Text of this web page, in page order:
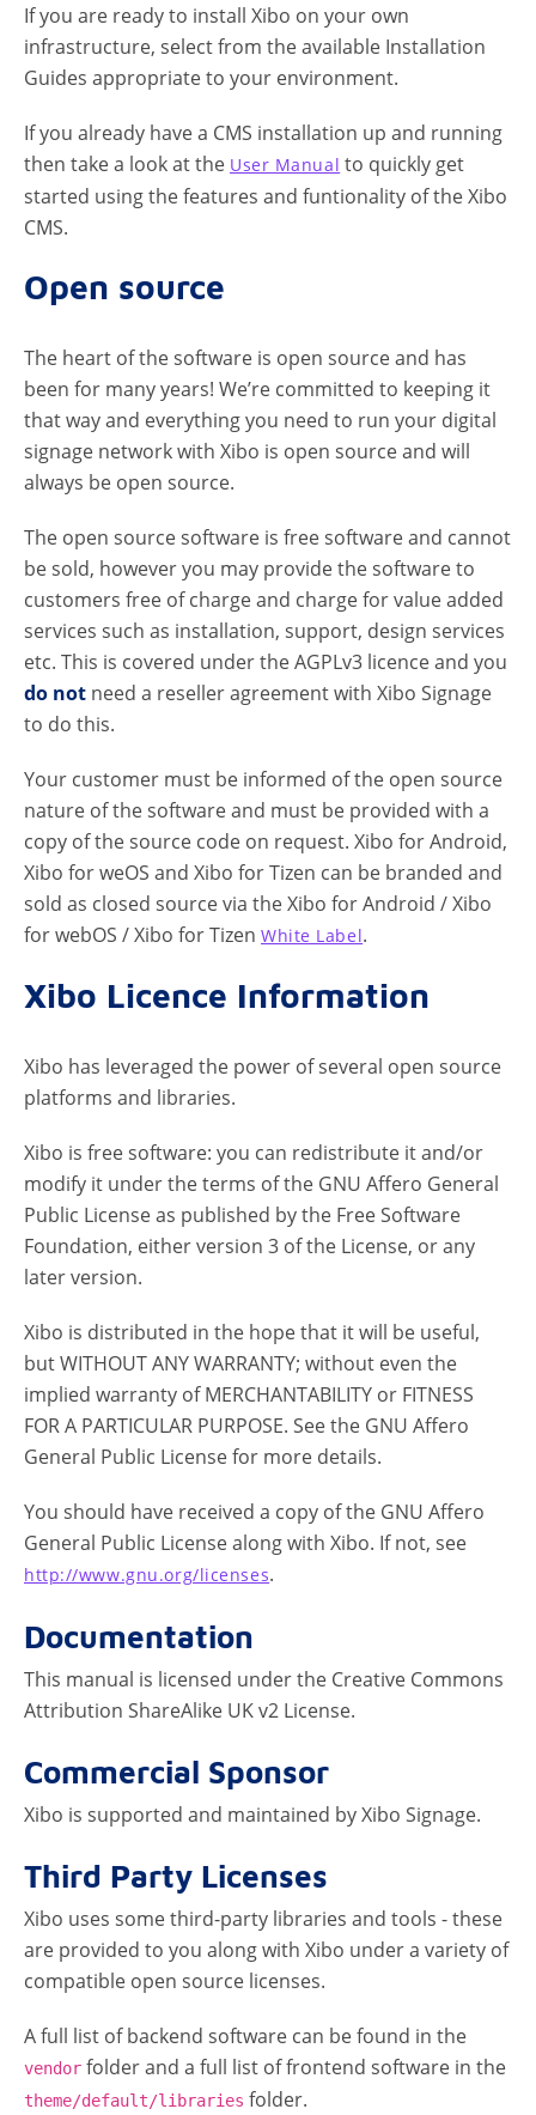
If you are ready to install Xibo on your own
infrastructure, select from the available Installation
Guides appropriate to your environment.
If you already have a CMS installation up and running
then take a look at the User Manual to quickly get
started using the features and funtionality of the Xibo
CMS.
Open source
The heart of the software is open source and has
been for many years! We’re committed to keeping it
that way and everything you need to run your digital
signage network with Xibo is open source and will
always be open source.
The open source software is free software and cannot
be sold, however you may provide the software to
customers free of charge and charge for value added
services such as installation, support, design services
etc. This is covered under the AGPLv3 licence and you
do not need a reseller agreement with Xibo Signage
to do this.
Your customer must be informed of the open source
nature of the software and must be provided with a
copy of the source code on request. Xibo for Android,
Xibo for weOS and Xibo for Tizen can be branded and
sold as closed source via the Xibo for Android / Xibo
for webOS / Xibo for Tizen White Label.
Xibo Licence Information
Xibo has leveraged the power of several open source
platforms and libraries.
Xibo is free software: you can redistribute it and/or
modify it under the terms of the GNU Affero General
Public License as published by the Free Software
Foundation, either version 3 of the License, or any
later version.
Xibo is distributed in the hope that it will be useful,
but WITHOUT ANY WARRANTY; without even the
implied warranty of MERCHANTABILITY or FITNESS
FOR A PARTICULAR PURPOSE. See the GNU Affero
General Public License for more details.
You should have received a copy of the GNU Affero
General Public License along with Xibo. If not, see
http://www.gnu.org/licenses.
Documentation
This manual is licensed under the Creative Commons
Attribution ShareAlike UK v2 License.
Commercial Sponsor
Xibo is supported and maintained by Xibo Signage.
Third Party Licenses
Xibo uses some third-party libraries and tools - these
are provided to you along with Xibo under a variety of
compatible open source licenses.
A full list of backend software can be found in the
vendor folder and a full list of frontend software in the
theme/default/libraries folder.